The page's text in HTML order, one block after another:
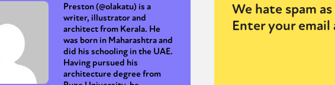
Preston (@olakatu) is a
writer, illustrator and
architect from Kerala. He
was born in Maharashtra and
did his schooling in the UAE.
Having pursued his
architecture degree from
We hate spam
Enter your email